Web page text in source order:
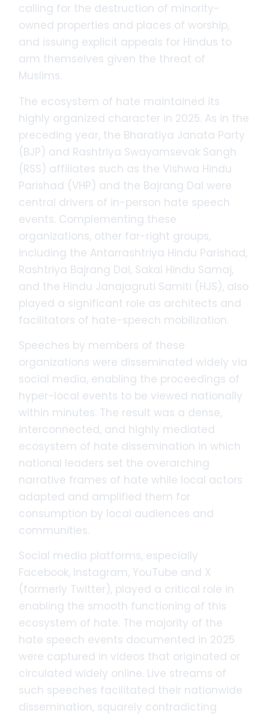
calling for the destruction of minority-
owned properties and places of worship,
and issuing explicit appeals for Hindus to
arm themselves given the threat of
Muslims.
The ecosystem of hate maintained its
highly organized character in 2025. As in the
preceding year, the Bharatiya Janata Party
(BJP) and Rashtriya Swayamsevak Sangh
(RSS) affiliates such as the Vishwa Hindu
Parishad (VHP) and the Bajrang Dal were
central drivers of in-person hate speech
events. Complementing these
organizations, other far-right groups,
including the Antarrashtriya Hindu Parishad,
Rashtriya Bajrang Dal, Sakal Hindu Samaj,
and the Hindu Janajagruti Samiti (HJS), also
played a significant role as architects and
facilitators of hate-speech mobilization.
Speeches by members of these
organizations were disseminated widely via
social media, enabling the proceedings of
hyper-local events to be viewed nationally
within minutes. The result was a dense,
interconnected, and highly mediated
ecosystem of hate dissemination in which
national leaders set the overarching
narrative frames of hate while local actors
adapted and amplified them for
consumption by local audiences and
communities.
Social media platforms, especially
Facebook, Instagram, YouTube and X
(formerly Twitter), played a critical role in
enabling the smooth functioning of this
ecosystem of hate. The majority of the
hate speech events documented in 2025
were captured in videos that originated or
circulated widely online. Live streams of
such speeches facilitated their nationwide
dissemination, squarely contradicting